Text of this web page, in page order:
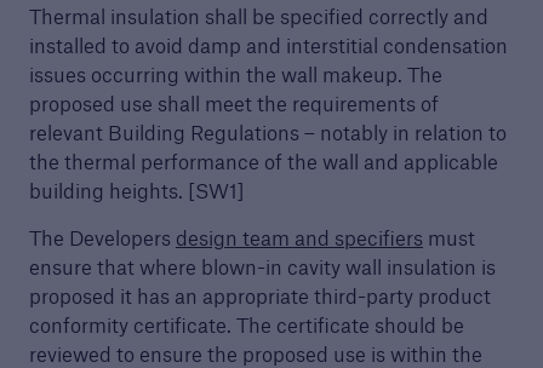
Thermal insulation shall be specified correctly and
installed to avoid damp and interstitial condensation
issues occurring within the wall makeup. The
proposed use shall meet the requirements of
relevant Building Regulations – notably in relation to
the thermal performance of the wall and applicable
building heights. [SW1]
The Developers design team and specifiers must
ensure that where blown-in cavity wall insulation is
proposed it has an appropriate third-party product
conformity certificate. The certificate should be
reviewed to ensure the proposed use is within the